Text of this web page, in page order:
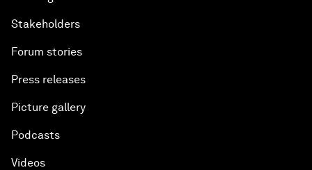
Stakeholders
Forum stories
Press releases
Picture gallery
Podcasts
Videos